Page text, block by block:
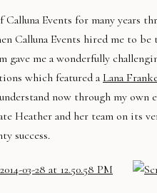
Calluna Events for many
Calluna Events hired me to
gave me a wonderfully
which featured a Lana
now through my own
Heather and her team on its
success.